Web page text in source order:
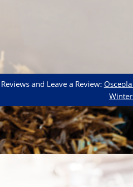
and Leave a Review: